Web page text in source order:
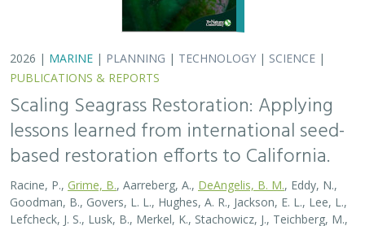
2026 | MARINE | PLANNING | TECHNOLOGY | SCIENCE |
PUBLICATIONS & REPORTS
Scaling Seagrass Restoration: Applying
lessons learned from international seed-
based restoration efforts to California.
Racine, P., Grime, B. , Aarreberg, A., DeAngelis, B. M.
, Eddy, N.,
Goodman, B., Govers, L. L., Hughes, A. R., Jackson, E. L., Lee, L.,
Lefcheck, J. S., Lusk, B., Merkel, K., Stachowicz, J., Teichberg, M.,